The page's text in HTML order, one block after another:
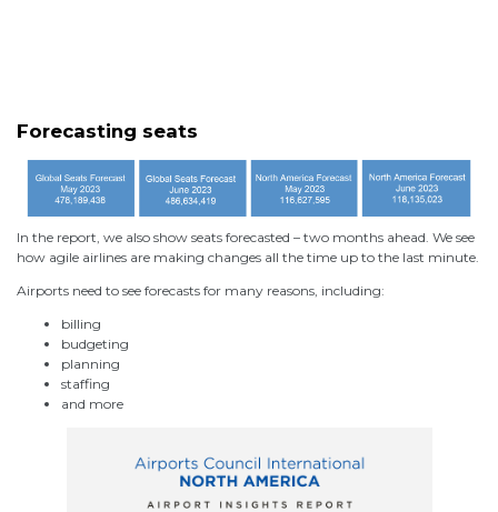
Forecasting seats
In the report, we also show seats forecasted – two months ahead. We see
how agile airlines are making changes all the time up to the last minute.
Airports need to see forecasts for many reasons, including:
billing
budgeting
planning
staffing
and more